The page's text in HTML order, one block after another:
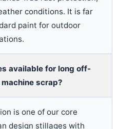
conditions. It is far
paint for outdoor
available for long off-
scrap?
is one of our core
design stillages with